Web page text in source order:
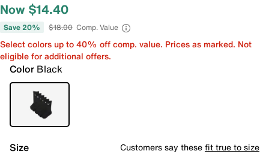
Now $14.40
Save 20% $18.00 Comp. Value
Select colors up to 40% off comp. value. Prices as marked. Not
eligible for additional offers.
Color Black
Size Customers say thesefit true to size